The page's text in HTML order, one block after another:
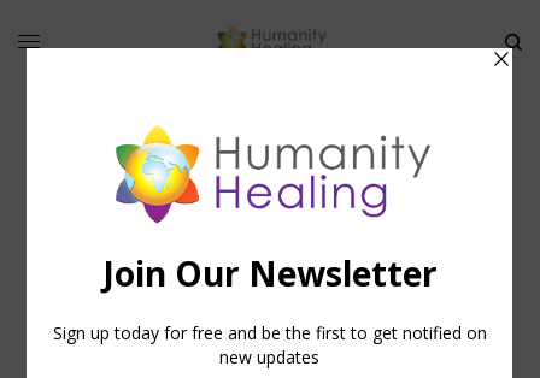
HHU Newsletter 2013 07 14